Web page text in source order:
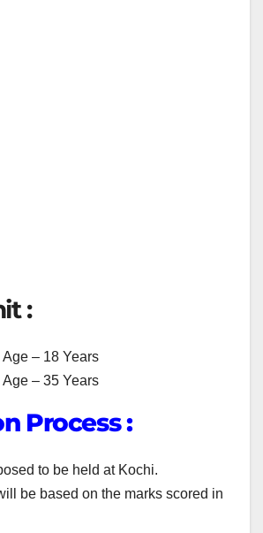
:
Age – 18 Years
Age – 35 Years
Process :
to be held at Kochi.
be based on the marks scored in